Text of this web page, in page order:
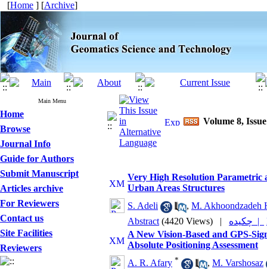
[Home ] [Archive]
Main Menu
Home
Browse
Journal Info
Guide for Authors
Submit Manuscript
Articles archive
For Reviewers
Contact us
Site Facilities
Reviewers
Volume 8,
Very High Resolution
Urban Areas Structures
S. Adeli
, M. Akhoondzadeh
Abstract (4420 Views) | چکیده |
A New Vision-Based and GPS-
Absolute Positioning Assessment
A. R. Afary * , M. Varshosaz